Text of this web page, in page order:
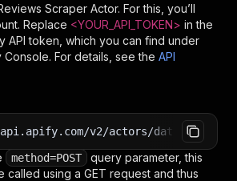
Scraper Actor. For this, you’ll
Replace <YOUR_API_TOKEN> in the
API token, which you can find under
Console. For details, see the API
v2/actors/
method=POST
query parameter, this
called using a GET request and thus